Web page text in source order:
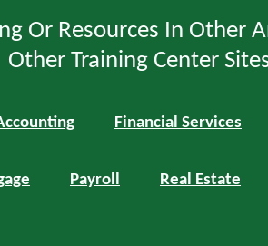
Or Resources In Other
Other Training Center
Financial Services
Payroll Real Estate